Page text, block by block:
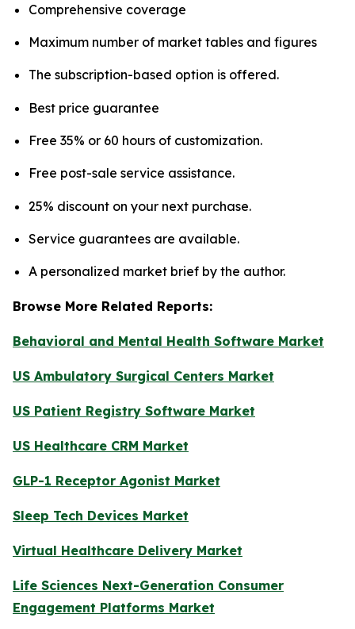
Comprehensive coverage
Maximum number of market tables and figures
The subscription-based option is offered.
Best price guarantee
Free 35% or 60 hours of customization.
Free post-sale service assistance.
25% discount on your next purchase.
Service guarantees are available.
A personalized market brief by the author.
Browse More Related Reports:
Behavioral and Mental Health Software Market
US Ambulatory Surgical Centers Market
US Patient Registry Software Market
US Healthcare CRM Market
GLP-1 Receptor Agonist Market
Sleep Tech Devices Market
Virtual Healthcare Delivery Market
Life Sciences Next-Generation Consumer
Engagement Platforms Market